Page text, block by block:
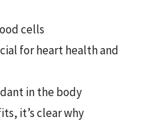
cells
for heart health and
in the body
it’s clear why